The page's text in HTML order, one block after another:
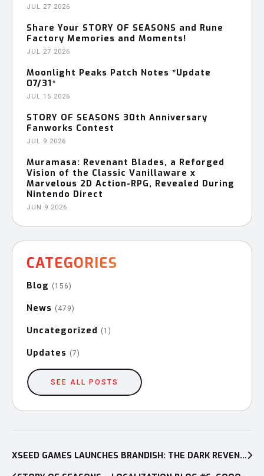
JUL 27 2026
Share Your STORY OF SEASONS and Rune
Factory Memories and Moments!
JUL 27 2026
Moonlight Peaks Patch Notes *Update
07/31*
JUL 15 2026
STORY OF SEASONS 30th Anniversary
Fanworks Contest
JUL 9 2026
Muramasa: Revenant Blades, a Reforged
Vision of the Classic Vanillaware x
Marvelous 2D Action-RPG, Revealed During
Nintendo Direct
JUN 9 2026
CATEGORIES
Blog (156)
News (479)
Uncategorized (1)
Updates (7)
SEE ALL POSTS
navigation
XSEED GAMES LAUNCHES BRANDISH: THE DARK REVENANT